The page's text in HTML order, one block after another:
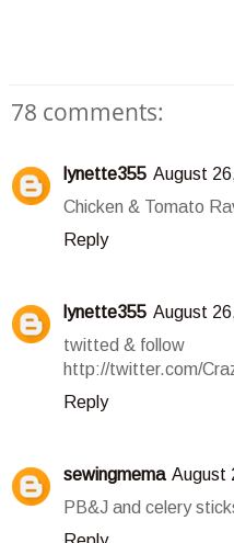
78 comments:
lynette355 August
Chicken & Tomato
Reply
lynette355 August
twitted & follow
http://twitter.com/
Reply
sewingmema August
PB&J and celery